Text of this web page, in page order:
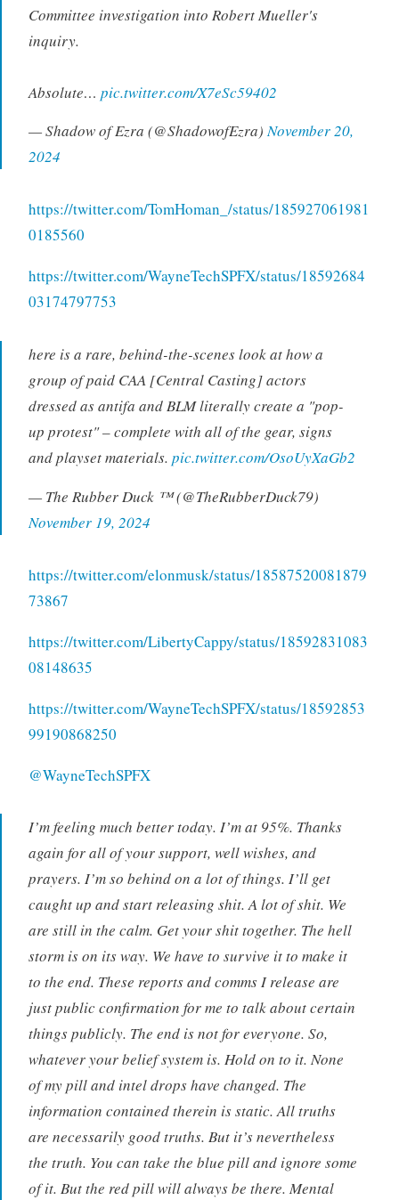
Committee investigation into Robert Mueller's
inquiry.
Absolute… pic.twitter.com/X7eSc59402
— Shadow of Ezra (@ShadowofEzra)November 20,
2024
https://twitter.com/TomHoman_/status/185927061981
0185560
https://twitter.com/WayneTechSPFX/status/18592684
03174797753
here is a rare, behind-the-scenes look at how a
group of paid CAA [Central Casting] actors
dressed as antifa and BLM literally create a "pop-
up protest" – complete with all of the gear, signs
and playset materials. pic.twitter.com/OsoUyXaGb2
— The Rubber Duck ™ (@TheRubberDuck79)
November 19, 2024
https://twitter.com/elonmusk/status/18587520081879
73867
https://twitter.com/LibertyCappy/status/18592831083
08148635
https://twitter.com/WayneTechSPFX/status/18592853
99190868250
@WayneTechSPFX
I’m feeling much better today. I’m at 95%. Thanks
again for all of your support, well wishes, and
prayers. I’m so behind on a lot of things. I’ll get
caught up and start releasing shit. A lot of shit. We
are still in the calm. Get your shit together. The hell
storm is on its way. We have to survive it to make it
to the end. These reports and comms I release are
just public confirmation for me to talk about certain
things publicly. The end is not for everyone. So,
whatever your belief system is. Hold on to it. None
of my pill and intel drops have changed. The
information contained therein is static. All truths
are necessarily good truths. But it’s nevertheless
the truth. You can take the blue pill and ignore some
of it. But the red pill will always be there. Mental